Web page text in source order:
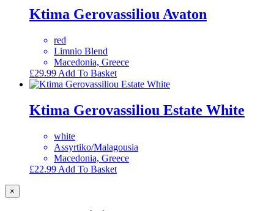
Ktima Gerovassiliou Avaton
red
Limnio Blend
Macedonia, Greece
£29.99 Add To Basket
Ktima Gerovassiliou Estate White
white
Assyrtiko/Malagousia
Macedonia, Greece
£22.99 Add To Basket
×